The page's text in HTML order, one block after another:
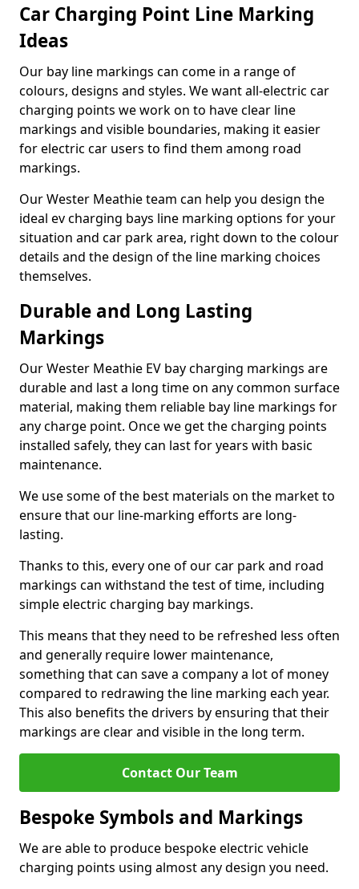
Car Charging Point Line Marking
Ideas
Our bay line markings can come in a range of
colours, designs and styles. We want all-electric car
charging points we work on to have clear line
markings and visible boundaries, making it easier
for electric car users to find them among road
markings.
Our Wester Meathie team can help you design the
ideal ev charging bays line marking options for your
situation and car park area, right down to the colour
details and the design of the line marking choices
themselves.
Durable and Long Lasting
Markings
Our Wester Meathie EV bay charging markings are
durable and last a long time on any common surface
material, making them reliable bay line markings for
any charge point. Once we get the charging points
installed safely, they can last for years with basic
maintenance.
We use some of the best materials on the market to
ensure that our line-marking efforts are long-
lasting.
Thanks to this, every one of our car park and road
markings can withstand the test of time, including
simple electric charging bay markings.
This means that they need to be refreshed less often
and generally require lower maintenance,
something that can save a company a lot of money
compared to redrawing the line marking each year.
This also benefits the drivers by ensuring that their
markings are clear and visible in the long term.
Contact Our Team
Bespoke Symbols and Markings
We are able to produce bespoke electric vehicle
charging points using almost any design you need.